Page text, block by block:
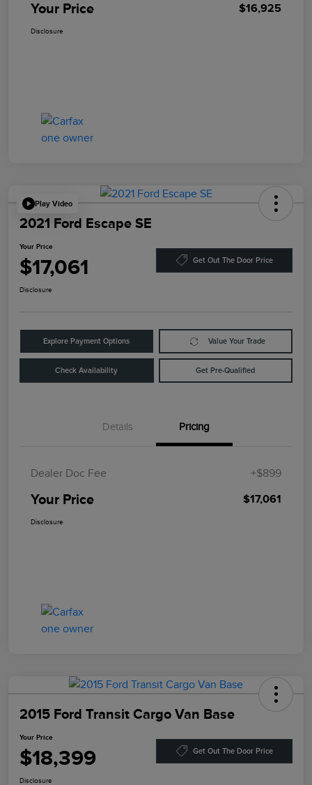
Your Price $16,925
Disclosure
Play Video
2021 Ford Escape SE
Your Price
$17,061 Get Out The Door Price
Disclosure
Explore Payment Options Value Your Trade
Check Availability Get Pre-Qualified
Details Pricing
Dealer Doc Fee +$899
Your Price $17,061
Disclosure
2015 Ford Transit Cargo Van Base
Your Price
$18,399 Get Out The Door Price
Disclosure